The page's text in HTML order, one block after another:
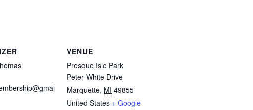
VENUE
Presque Isle Park
Peter White Drive
Marquette, MI 49855
United States + Google